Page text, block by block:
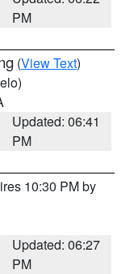
PM
(View Text)
Updated: 06:41
PM
10:30 PM by
Updated: 06:27
PM